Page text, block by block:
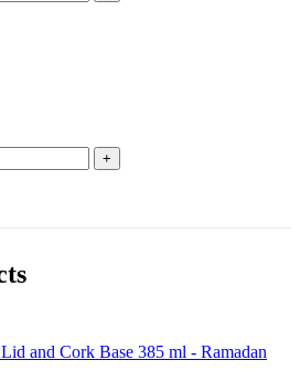
+
and Cork Base 385 ml - Ramadan